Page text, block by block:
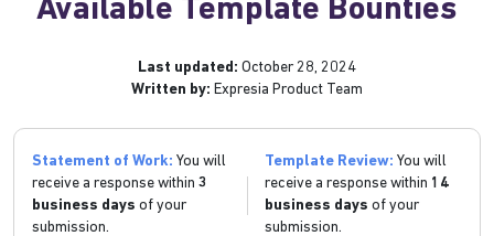
Available Template Bounties
Last updated: October 28, 2024
Written by: Expresia Product Team
Statement of Work: You will
receive a response within 3
business days of your
submission.
Template Review: You will
receive a response within 14
business days of your
submission.